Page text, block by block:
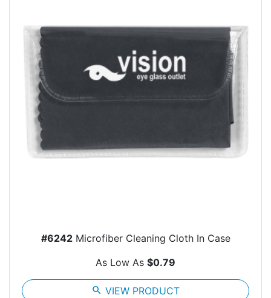
#6242Microfiber Cleaning Cloth In Case
As Low As $0.79
search VIEW PRODUCT